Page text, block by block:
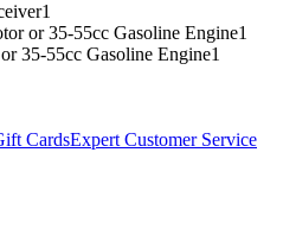
1
or 35-55cc Gasoline Engine1
35-55cc Gasoline Engine1
CardsExpert Customer Service